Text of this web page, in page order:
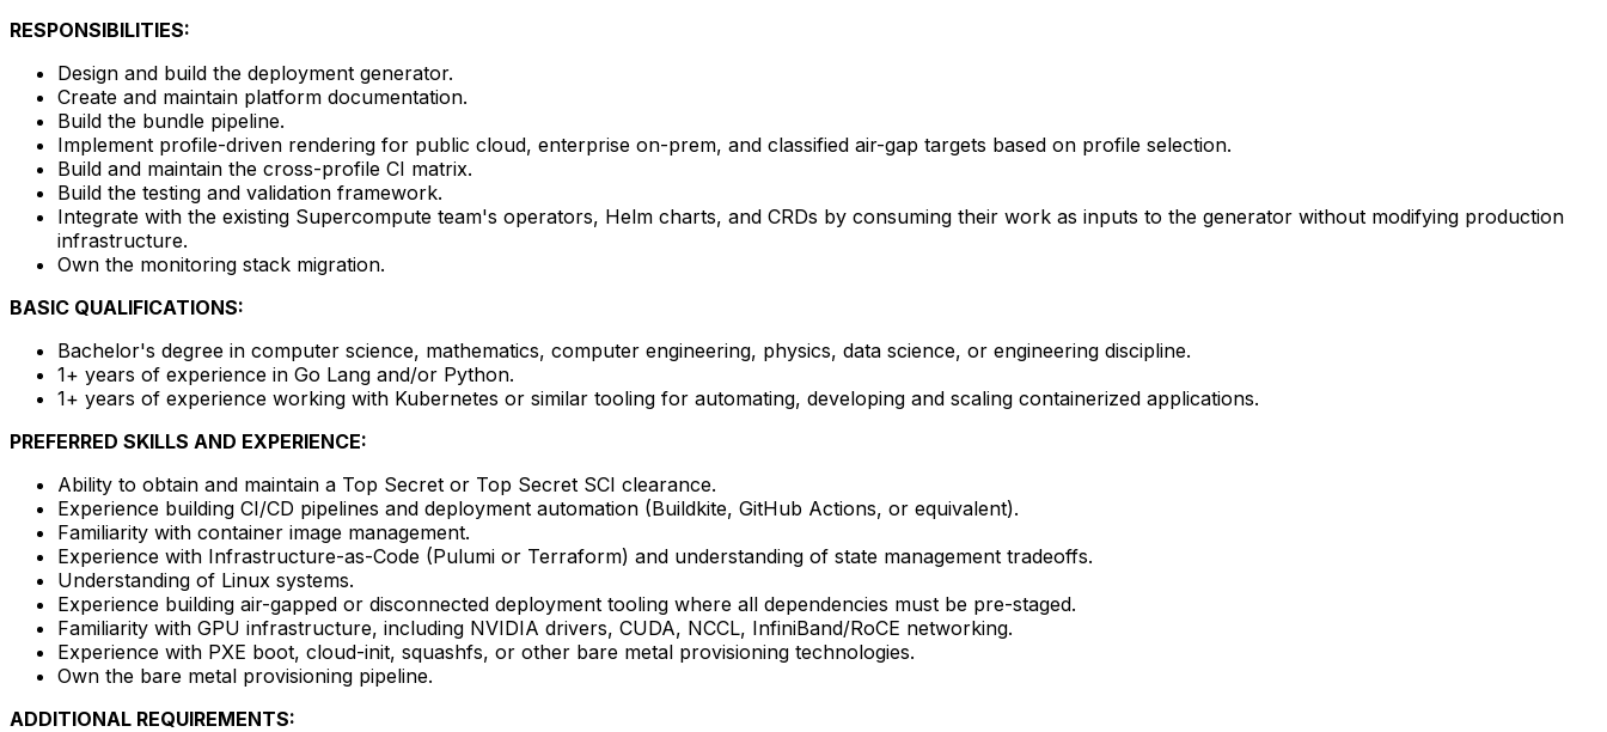
RESPONSIBILITIES:
Design and build the deployment generator.
Create and maintain platform documentation.
Build the bundle pipeline.
Implement profile-driven rendering for public cloud, enterprise on-prem, and classified air-gap targets based on profile selection.
Build and maintain the cross-profile CI matrix.
Build the testing and validation framework.
Integrate with the existing Supercompute team's operators, Helm charts, and CRDs by consuming their work as inputs to the generator without modifying production
infrastructure.
Own the monitoring stack migration.
BASIC QUALIFICATIONS:
Bachelor's degree in computer science, mathematics, computer engineering, physics, data science, or engineering discipline.
1+ years of experience in Go Lang and/or Python.
1+ years of experience working with Kubernetes or similar tooling for automating, developing and scaling containerized applications.
PREFERRED SKILLS AND EXPERIENCE:
Ability to obtain and maintain a Top Secret or Top Secret SCI clearance.
Experience building CI/CD pipelines and deployment automation (Buildkite, GitHub Actions, or equivalent).
Familiarity with container image management.
Experience with Infrastructure-as-Code (Pulumi or Terraform) and understanding of state management tradeoffs.
Understanding of Linux systems.
Experience building air-gapped or disconnected deployment tooling where all dependencies must be pre-staged.
Familiarity with GPU infrastructure, including NVIDIA drivers, CUDA, NCCL, InfiniBand/RoCE networking.
Experience with PXE boot, cloud-init, squashfs, or other bare metal provisioning technologies.
Own the bare metal provisioning pipeline.
ADDITIONAL REQUIREMENTS: